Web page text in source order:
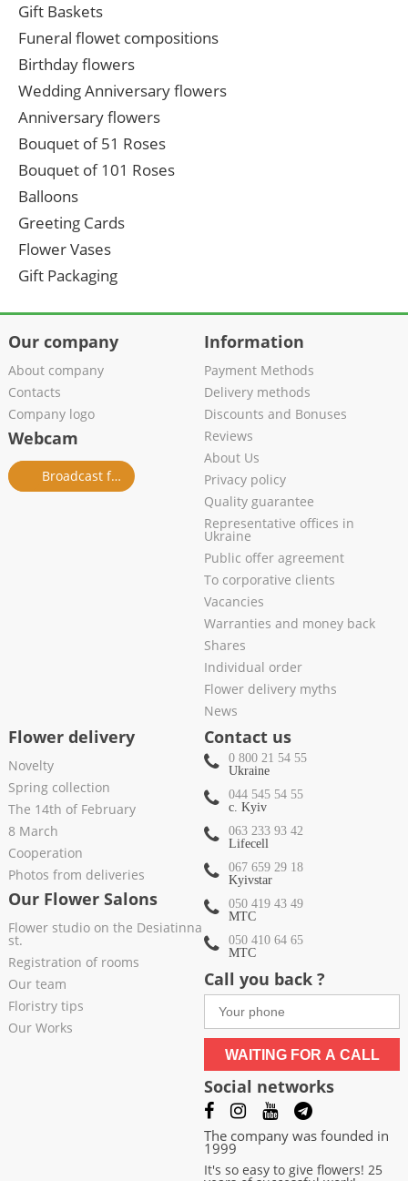
Gift Baskets
Funeral flowet compositions
Birthday flowers
Wedding Anniversary flowers
Anniversary flowers
Bouquet of 51 Roses
Bouquet of 101 Roses
Balloons
Greeting Cards
Flower Vases
Gift Packaging
Our company
About company
Contacts
Company logo
Webcam
Broadcast from salon
Information
Payment Methods
Delivery methods
Discounts and Bonuses
Reviews
About Us
Privacy policy
Quality guarantee
Representative offices in
Ukraine
Public offer agreement
To corporative clients
Vacancies
Warranties and money back
Shares
Individual order
Flower delivery myths
News
Flower delivery
Novelty
Spring collection
The 14th of February
8 March
Cooperation
Photos from deliveries
Our Flower Salons
Flower studio on the Desiatinna
st.
Registration of rooms
Our team
Floristry tips
Our Works
Contact us
0 800 21 54 55
Ukraine
044 545 54 55
c. Kyiv
063 233 93 42
Lifecell
067 659 29 18
Kyivstar
050 419 43 49
МТС
050 410 64 65
МТС
Call you back ?
WAITING FOR A CALL
Social networks
The company was founded in
1999
It's so easy to give flowers! 25